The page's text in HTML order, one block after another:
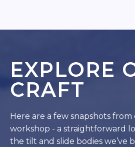
EXPLORE
CRAFT
Here are a few snapshots from
workshop - a straightforward
the tilt and slide bodies we’ve